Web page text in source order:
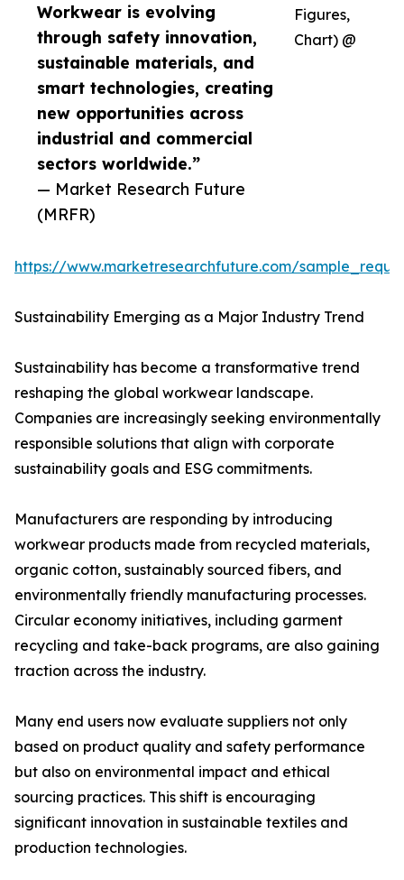
Workwear is evolving
through safety innovation,
sustainable materials, and
smart technologies, creating
new opportunities across
industrial and commercial
sectors worldwide.”
— Market Research Future
(MRFR)
Figures,
Chart) @
https://www.marketresearchfuture.com/
Sustainability Emerging as a Major Industry Trend
Sustainability has become a transformative trend
reshaping the global workwear landscape.
Companies are increasingly seeking environmentally
responsible solutions that align with corporate
sustainability goals and ESG commitments.
Manufacturers are responding by introducing
workwear products made from recycled materials,
organic cotton, sustainably sourced fibers, and
environmentally friendly manufacturing processes.
Circular economy initiatives, including garment
recycling and take-back programs, are also gaining
traction across the industry.
Many end users now evaluate suppliers not only
based on product quality and safety performance
but also on environmental impact and ethical
sourcing practices. This shift is encouraging
significant innovation in sustainable textiles and
production technologies.